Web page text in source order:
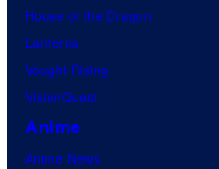
House of the Dragon
Lanterns
Vought Rising
VisionQuest
Anime
Anime News